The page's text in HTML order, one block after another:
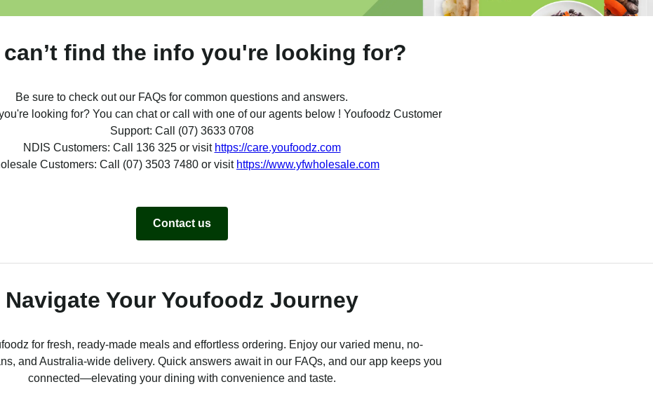
find the info you're looking for?
Be sure to check out our FAQs for common questions and answers.
looking for? You can chat or call with one of our agents below ! Youfoodz Customer
Support: Call (07) 3633 0708
NDIS Customers: Call 136 325 or visit https://care.youfoodz.com
Customers: Call (07) 3503 7480 or visit https://www.yfwholesale.com
Contact us
Navigate Your Youfoodz Journey
for fresh, ready-made meals and effortless ordering. Enjoy our varied menu, no-
and Australia-wide delivery. Quick answers await in our FAQs, and our app keeps you
connected—elevating your dining with convenience and taste.